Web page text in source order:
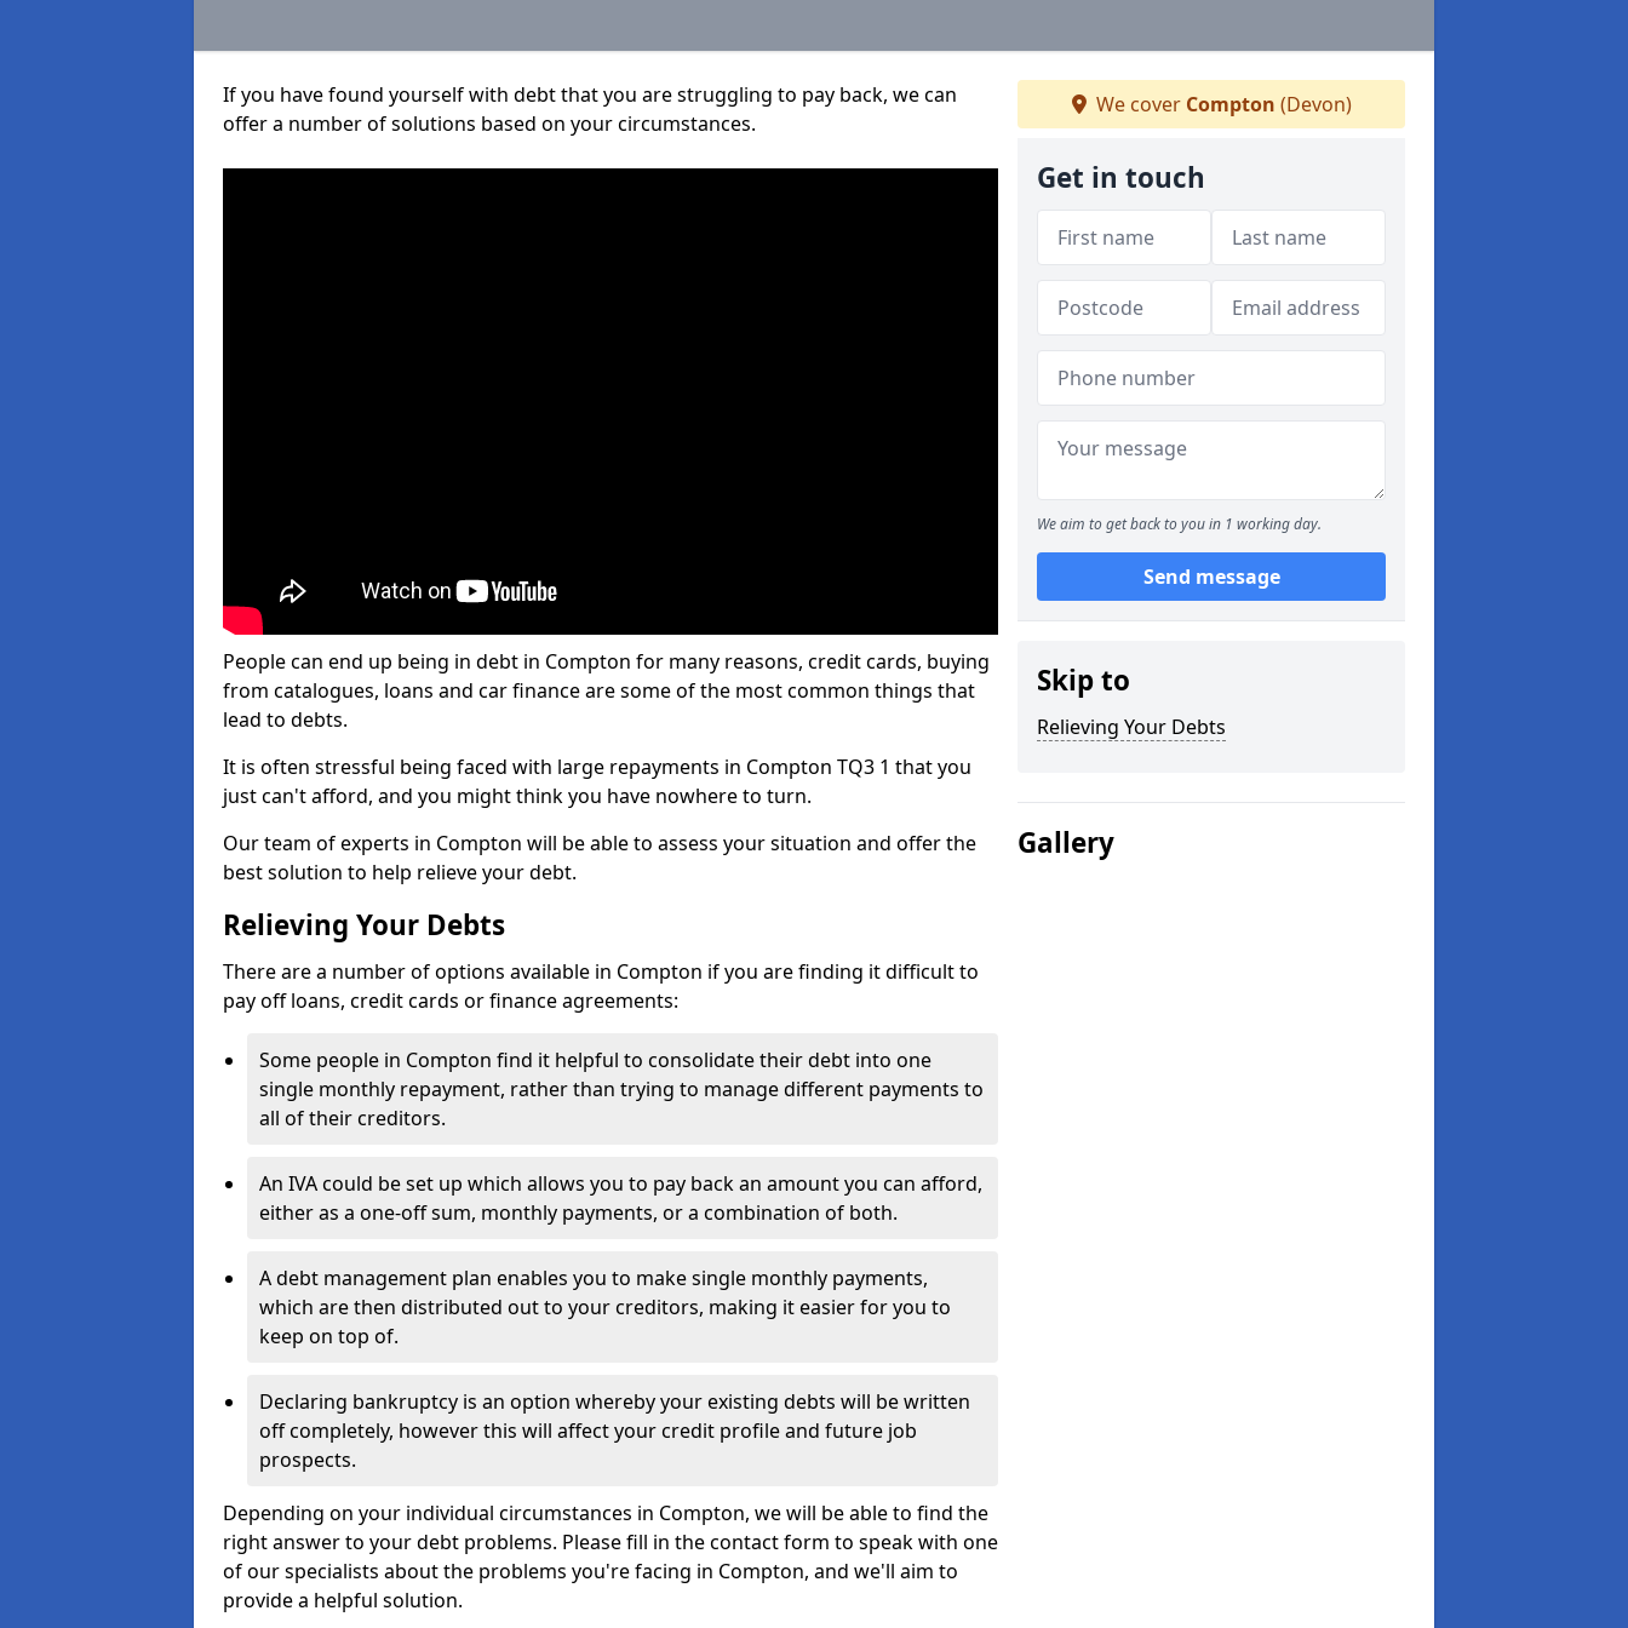
If you have found yourself with debt that you are struggling to pay back, we can
offer a number of solutions based on your circumstances.
People can end up being in debt in Compton for many reasons, credit cards, buying
from catalogues, loans and car finance are some of the most common things that
lead to debts.
It is often stressful being faced with large repayments in Compton TQ3 1 that you
just can't afford, and you might think you have nowhere to turn.
Our team of experts in Compton will be able to assess your situation and offer the
best solution to help relieve your debt.
Relieving Your Debts
There are a number of options available in Compton if you are finding it difficult to
pay off loans, credit cards or finance agreements:
Some people in Compton find it helpful to consolidate their debt into one
single monthly repayment, rather than trying to manage different payments to
all of their creditors.
An IVA could be set up which allows you to pay back an amount you can afford,
either as a one-off sum, monthly payments, or a combination of both.
A debt management plan enables you to make single monthly payments,
which are then distributed out to your creditors, making it easier for you to
keep on top of.
Declaring bankruptcy is an option whereby your existing debts will be written
off completely, however this will affect your credit profile and future job
prospects.
Depending on your individual circumstances in Compton, we will be able to find the
right answer to your debt problems. Please fill in the contact form to speak with one
of our specialists about the problems you're facing in Compton, and we'll aim to
provide a helpful solution.
We cover Compton (Devon)
Get in touch
We aim to get back to you in 1 working day.
Send message
Skip to
Relieving Your Debts
Gallery